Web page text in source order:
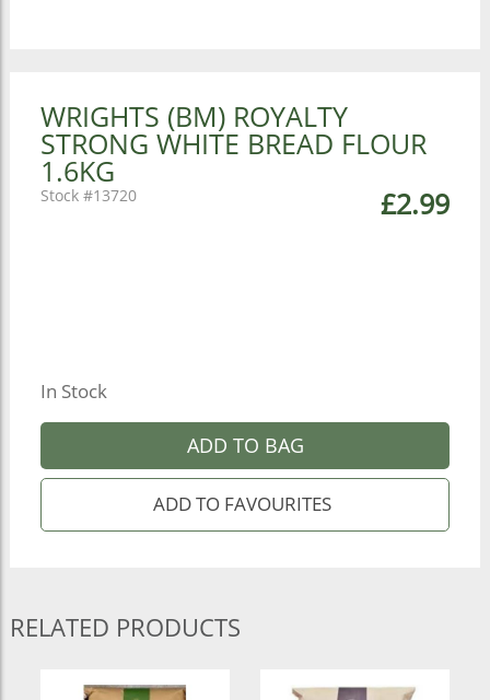
WRIGHTS (BM) ROYALTY
STRONG WHITE BREAD FLOUR
1.6KG
£2.99
13720
In Stock
ADD TO BAG
RELATED PRODUCTS